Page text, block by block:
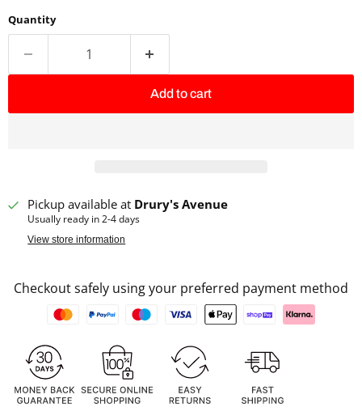
Quantity
Add to cart
Pickup available at Drury's Avenue
Usually ready in 2-4 days
View store information
Checkout safely using your preferred payment method